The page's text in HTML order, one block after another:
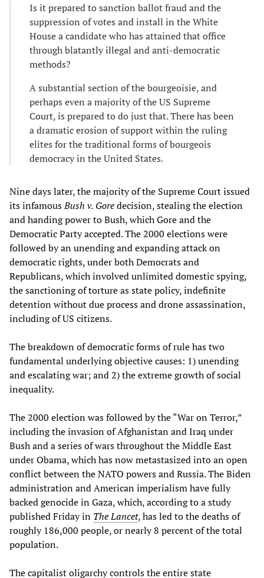
Is it prepared to sanction ballot fraud and the
suppression of votes and install in the White
House a candidate who has attained that office
through blatantly illegal and anti-democratic
methods?
A substantial section of the bourgeoisie, and
perhaps even a majority of the US Supreme
Court, is prepared to do just that. There has been
a dramatic erosion of support within the ruling
elites for the traditional forms of bourgeois
democracy in the United States.
Nine days later, the majority of the Supreme Court issued
its infamousBush v. Goredecision, stealing the election
and handing power to Bush, which Gore and the
Democratic Party accepted. The 2000 elections were
followed by an unending and expanding attack on
democratic rights, under both Democrats and
Republicans, which involved unlimited domestic spying,
the sanctioning of torture as state policy, indefinite
detention without due process and drone assassination,
including of US citizens.
The breakdown of democratic forms of rule has two
fundamental underlying objective causes: 1) unending
and escalating war; and 2) the extreme growth of social
inequality.
The 2000 election was followed by the “War on Terror,”
including the invasion of Afghanistan and Iraq under
Bush and a series of wars throughout the Middle East
under Obama, which has now metastasized into an open
conflict between the NATO powers and Russia. The Biden
administration and American imperialism have fully
backed genocide in Gaza, which, according to a study
published Friday in The Lancet, has led to the deaths of
roughly 186,000 people, or nearly 8 percent of the total
population.
The capitalist oligarchy controls the entire state